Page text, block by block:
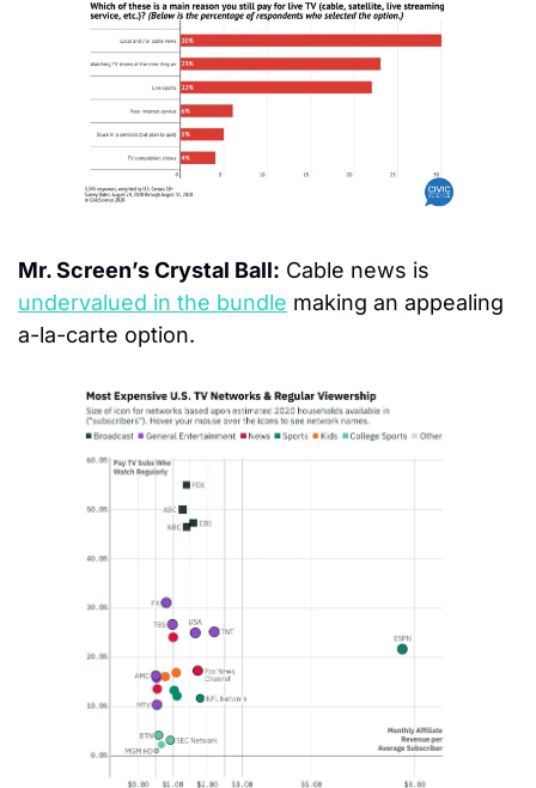
Mr. Screen’s Crystal Ball:
undervalued in the bundle making an appealing
a-la-carte option.